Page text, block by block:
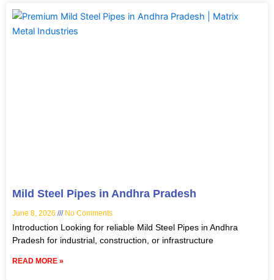
Mild Steel Pipes in Andhra Pradesh
June 8, 2026 No Comments
Introduction Looking for reliable Mild Steel Pipes in Andhra
Pradesh for industrial, construction, or infrastructure
READ MORE »